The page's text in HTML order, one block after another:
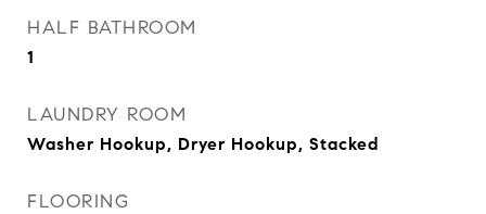
HALF BATHROOM
1
LAUNDRY ROOM
Washer Hookup, Dryer Hookup, Stacked
FLOORING